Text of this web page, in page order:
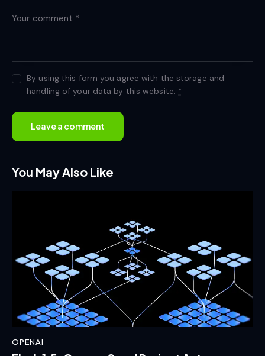
By using this form you agree with the storage and
handling of your data by this website. *
You May Also Like
OPENAI